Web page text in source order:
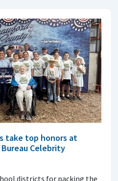
take top honors at
Celebrity
districts for packing the